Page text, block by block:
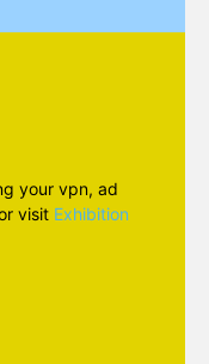
your vpn, ad
visit Exhibition